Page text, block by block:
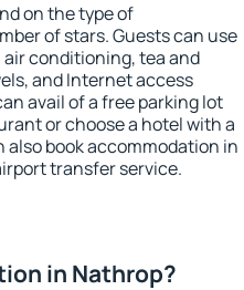
on the type of
of stars. Guests can use
conditioning, tea and
and Internet access
avail of a free parking lot
or choose a hotel with a
also book accommodation in
transfer service.
in Nathrop?